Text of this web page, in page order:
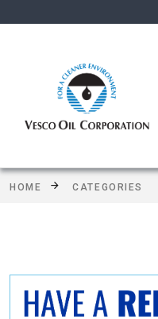
HOME CATEGORIES